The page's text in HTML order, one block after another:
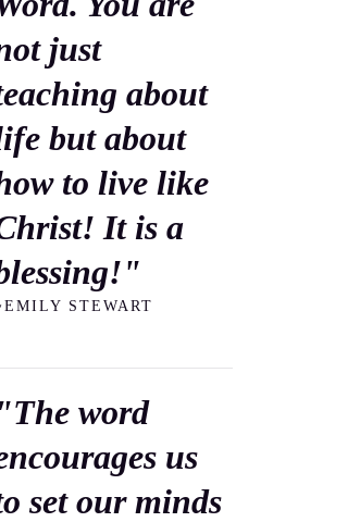
just
about
but about
to live like
It is a
STEWART
"The word
us
set our minds